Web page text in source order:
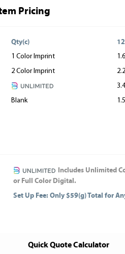
Pricing
Qty(c) 12
1 Color Imprint
2 Color Imprint
Blank
Includes Unlimited
or Full Color Digital.
Set Up Fee: Only $59(g) Total for
Quick Quote Calculator